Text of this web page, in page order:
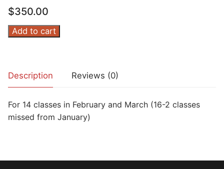
$350.00
14
and
(February
and
Add to cart
Description Reviews (0)
For 14 classes in February and March (16-2 classes
missed from January)